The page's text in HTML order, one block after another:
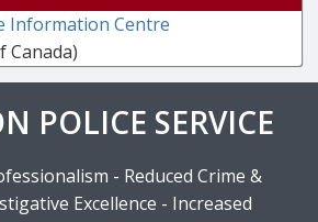
Information Centre
Canada)
POLICE SERVICE
- Reduced Crime &
Excellence - Increased